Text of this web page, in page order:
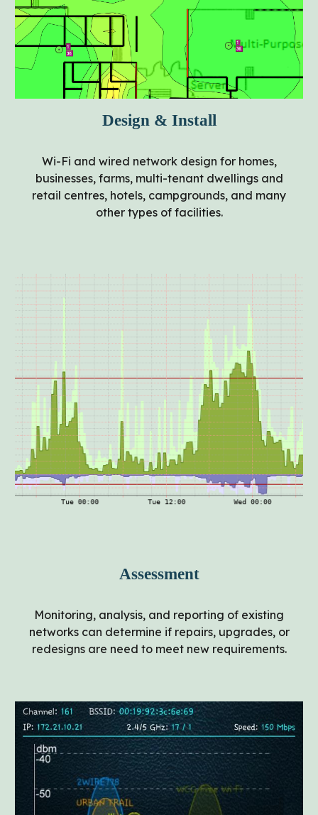
Design & Install
Wi-Fi and wired network design for homes,
businesses, farms, multi-tenant dwellings and
retail centres, hotels, campgrounds, and many
other types of facilities.
Assessment
Monitoring, analysis, and reporting of existing
networks can determine if repairs, upgrades, or
redesigns are need to meet new requirements.